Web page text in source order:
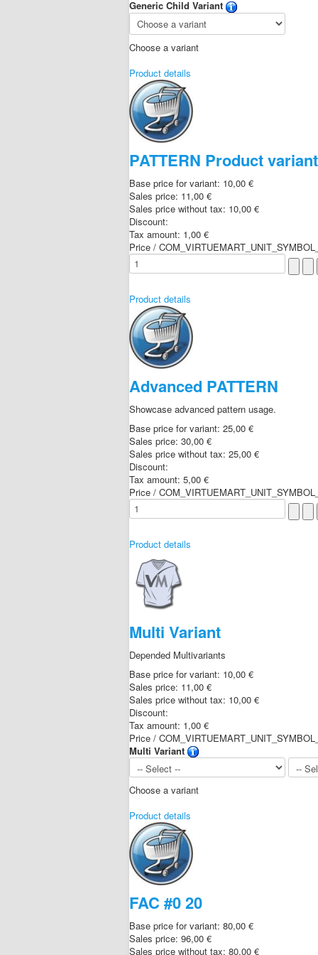
Generic Child Variant
Choose a variant
Product details
PATTERN Product
Base price for variant: 10,00 €
Sales price: 11,00 €
Sales price without tax: 10,00 €
Discount:
Tax amount: 1,00 €
Price /
Product details
Advanced PATTERN
Showcase advanced pattern usage.
Base price for variant: 25,00 €
Sales price: 30,00 €
Sales price without tax: 25,00 €
Discount:
Tax amount: 5,00 €
Price /
Product details
Multi Variant
Depended Multivariants
Base price for variant: 10,00 €
Sales price: 11,00 €
Sales price without tax: 10,00 €
Discount:
Tax amount: 1,00 €
Price /
Multi Variant
Choose a variant
Product details
FAC #0 20
Base price for variant: 80,00 €
Sales price: 96,00 €
Sales price without tax: 80,00 €